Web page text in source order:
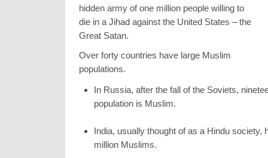
hidden army of one million people willing to
die in a Jihad against the United States – the
Great Satan.
Over forty countries have large Muslim
populations.
In Russia, after the fall of the Soviets,
population is Muslim.
India, usually thought of as a Hindu society,
million Muslims.